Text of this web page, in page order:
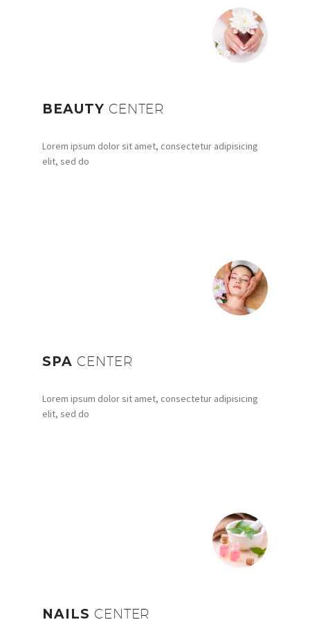
BEAUTY CENTER
Lorem ipsum dolor sit amet, consectetur adipisicing
elit, sed do
SPA CENTER
Lorem ipsum dolor sit amet, consectetur adipisicing
elit, sed do
NAILS CENTER